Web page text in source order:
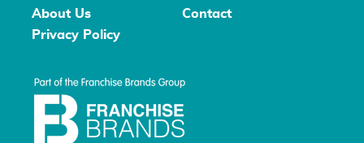
About Us
Contact
Privacy Policy